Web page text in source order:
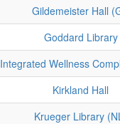
Gildemeister Hall
Goddard Library
Integrated Wellness
Kirkland Hall
Krueger Library